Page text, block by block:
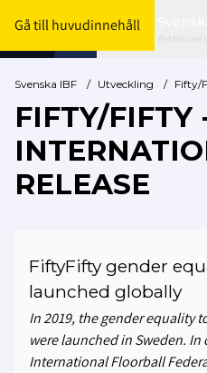
Gå till huvudinnehåll
Byt förbund
Svenska IBF / Utveckling / Fifty/
FIFTY/FIFTY
RELEASE
FiftyFifty gender
launched globally
In 2019, the gender equality
were launched in Sweden.
International Floorball